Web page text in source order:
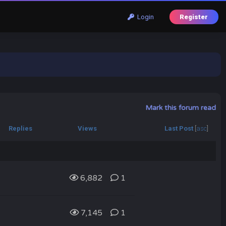
Login Register
Mark this forum read
Replies Views Last Post asc]
6,882 1
7,145 1